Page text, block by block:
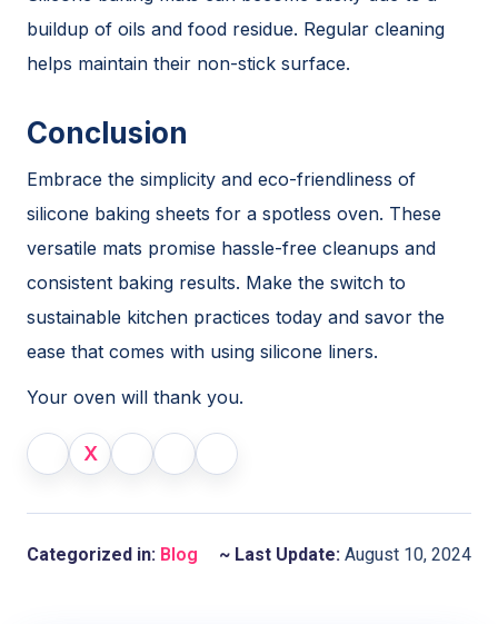
buildup of oils and food residue. Regular cleaning
helps maintain their non-stick surface.
Conclusion
Embrace the simplicity and eco-friendliness of
silicone baking sheets for a spotless oven. These
versatile mats promise hassle-free cleanups and
consistent baking results. Make the switch to
sustainable kitchen practices today and savor the
ease that comes with using silicone liners.
Your oven will thank you.
X
Categorized in: Blog ~ Last Update: August 10, 2024